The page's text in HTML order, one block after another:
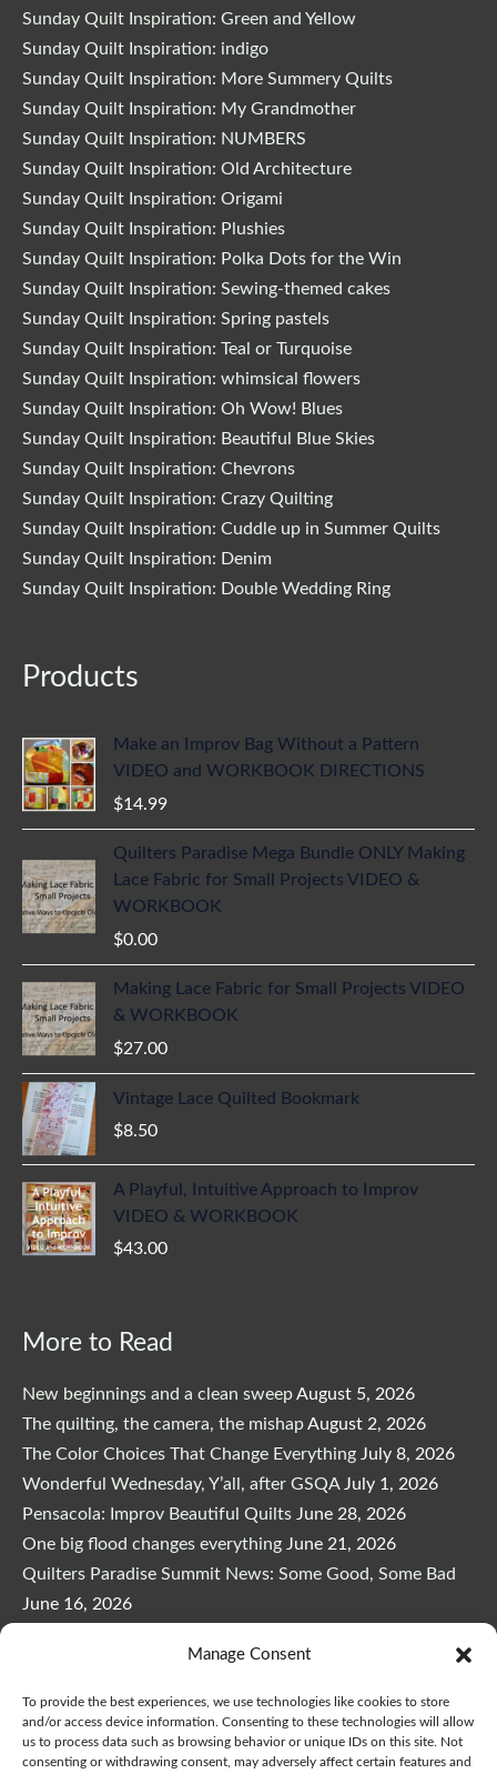
Manage Consent
To provide the best experiences, we use technologies like cookies to store
and/or access device information. Consenting to these technologies will allow
us to process data such as browsing behavior or unique IDs on this site. Not
consenting or withdrawing consent, may adversely affect certain features and
Sunday Quilt Inspiration: Green and Yellow
Sunday Quilt Inspiration: indigo
Sunday Quilt Inspiration: More Summery Quilts
Sunday Quilt Inspiration: My Grandmother
Sunday Quilt Inspiration: NUMBERS
Sunday Quilt Inspiration: Old Architecture
Sunday Quilt Inspiration: Origami
Sunday Quilt Inspiration: Plushies
Sunday Quilt Inspiration: Polka Dots for the Win
Sunday Quilt Inspiration: Sewing-themed cakes
Sunday Quilt Inspiration: Spring pastels
Sunday Quilt Inspiration: Teal or Turquoise
Sunday Quilt Inspiration: whimsical flowers
Sunday Quilt Inspiration: Oh Wow! Blues
Sunday Quilt Inspiration: Beautiful Blue Skies
Sunday Quilt Inspiration: Chevrons
Sunday Quilt Inspiration: Crazy Quilting
Sunday Quilt Inspiration: Cuddle up in Summer Quilts
Sunday Quilt Inspiration: Denim
Sunday Quilt Inspiration: Double Wedding Ring
Products
Make an Improv Bag Without a Pattern
VIDEO and WORKBOOK DIRECTIONS
$14.99
Quilters Paradise Mega Bundle ONLY Making
Lace Fabric for Small Projects VIDEO &
WORKBOOK
$0.00
Making Lace Fabric for Small Projects VIDEO
& WORKBOOK
$27.00
Vintage Lace Quilted Bookmark
$8.50
A Playful, Intuitive Approach to Improv
VIDEO & WORKBOOK
$43.00
More to Read
New beginnings and a clean sweepAugust 5, 2026
The quilting, the camera, the mishapAugust 2, 2026
The Color Choices That Change Everything July 8, 2026
Wonderful Wednesday, Y’all, after GSQA July 1, 2026
Pensacola: Improv Beautiful Quilts June 28, 2026
One big flood changes everything June 21, 2026
Quilters Paradise Summit News: Some Good, Some Bad
June 16, 2026
A Playful, Intuitive Approach to Improv Quilting
June 6,
2026
Supply Lists for Houston Quilt Classes
June 3, 2026